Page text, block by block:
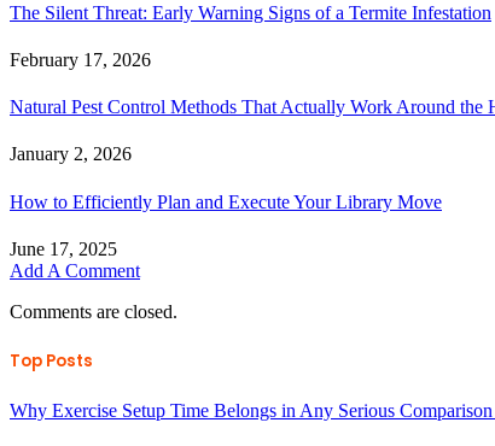
The Silent Threat: Early Warning Signs of a Termite Infestation
February 17, 2026
Natural Pest Control Methods That Actually Work Around the
January 2, 2026
How to Efficiently Plan and Execute Your Library Move
June 17, 2025
Add A Comment
Comments are closed.
Top Posts
Why Exercise Setup Time Belongs in Any Serious